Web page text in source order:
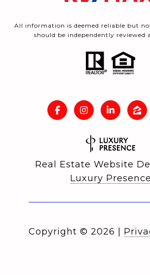
All information is deemed reliable but
should be independently reviewed
Real Estate Website
Luxury Presence
Copyright © 2026